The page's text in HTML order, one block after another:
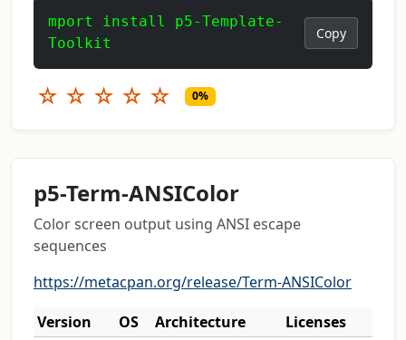
mport install p5-Template-
Toolkit
Copy
☆ ☆ ☆ ☆ ☆ 0%
p5-Term-ANSIColor
Color screen output using ANSI escape
sequences
https://metacpan.org/release/Term-ANSIColor
Version
OS Architecture
Licenses